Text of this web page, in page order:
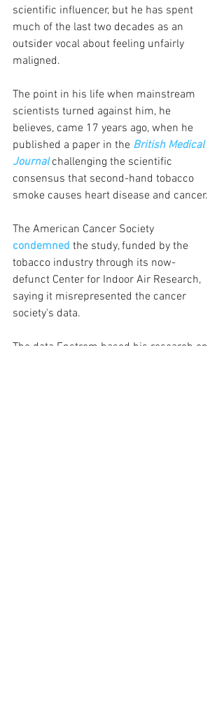
scientific influencer, but he has spent
much of the last two decades as an
outsider vocal about feeling unfairly
maligned.
The point in his life when mainstream
scientists turned against him, he
believes, came 17 years ago, when he
published a paper in the British Medical
Journal challenging the scientific
consensus that second-hand tobacco
smoke causes heart disease and cancer.
The American Cancer Society
condemned the study, funded by the
tobacco industry through its now-
defunct Center for Indoor Air Research,
saying it misrepresented the cancer
society's data.
The data Enstrom based his research on